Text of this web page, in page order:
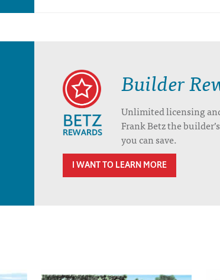
Builder
Unlimited licensing
Frank Betz the
you can save.
I WANT TO LEARN MORE